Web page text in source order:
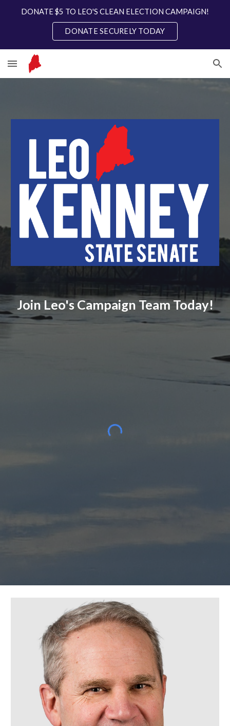
DONATE $5 TO LEO'S CLEAN ELECTION CAMPAIGN!
DONATE SECURELY TODAY
Join Leo's Campaign Team Today!